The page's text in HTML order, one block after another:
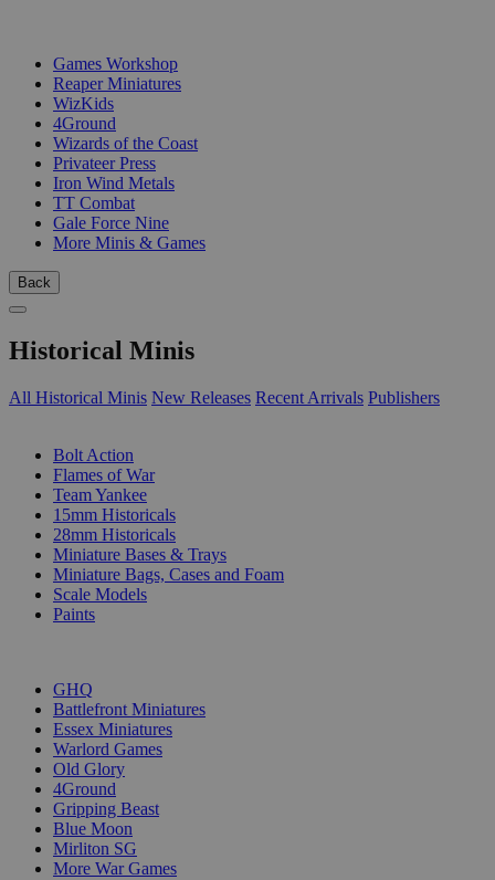
Games Workshop
Reaper Miniatures
WizKids
4Ground
Wizards of the Coast
Privateer Press
Iron Wind Metals
TT Combat
Gale Force Nine
More Minis & Games
Back
Historical Minis
All Historical Minis New Releases Recent Arrivals Publishers
Bolt Action
Flames of War
Team Yankee
15mm Historicals
28mm Historicals
Miniature Bases & Trays
Miniature Bags, Cases and Foam
Scale Models
Paints
GHQ
Battlefront Miniatures
Essex Miniatures
Warlord Games
Old Glory
4Ground
Gripping Beast
Blue Moon
Mirliton SG
More War Games